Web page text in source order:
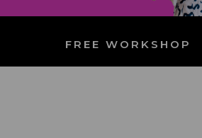
FREE WORKSHOP